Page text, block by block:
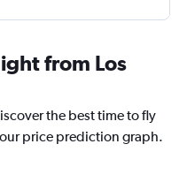
from Los
the best time to fly
price prediction graph.